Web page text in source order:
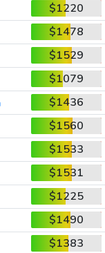
$1220
$1478
$1529
$1079
$1436
$1560
$1533
$1531
$1225
$1490
$1383